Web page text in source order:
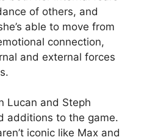
of others, and
able to move from
connection,
and external forces
Lucan and Steph
additions to the game.
iconic like Max and